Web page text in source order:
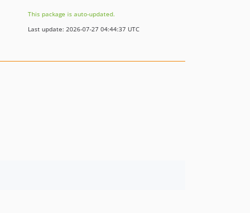
This package is auto-updated.
Last update: 2026-07-27 04:44:37 UTC